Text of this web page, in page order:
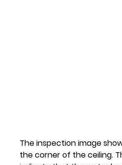
The inspection image
the corner of the ceiling.